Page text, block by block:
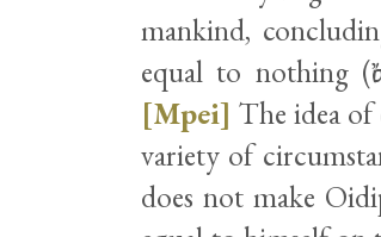
mankind,
equal to nothing
[Mpei] The idea of
variety of
does not make